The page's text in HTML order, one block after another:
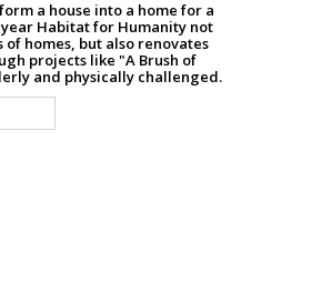
a house into a home for a
Habitat for Humanity not
homes, but also renovates
projects like "A Brush of
and physically challenged.